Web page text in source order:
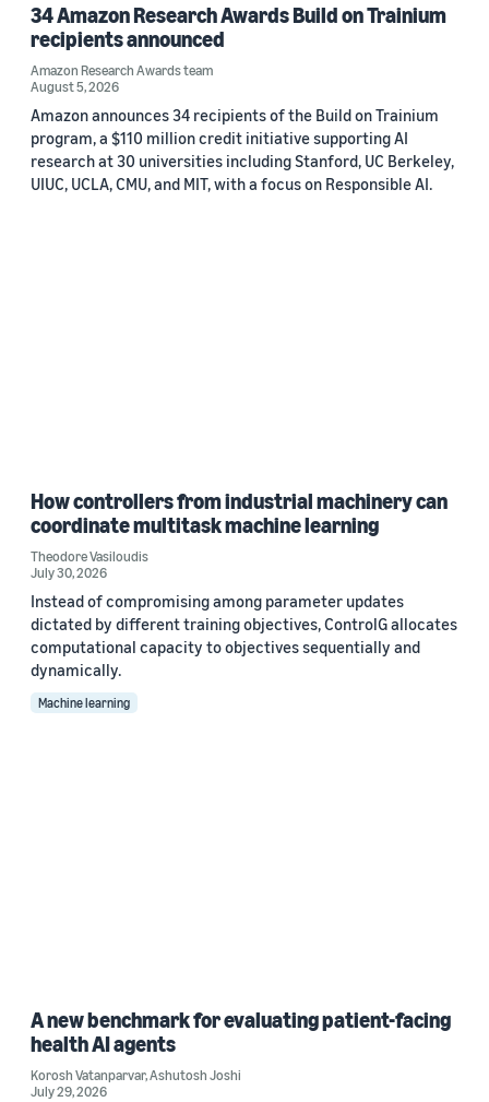
34 Amazon Research Awards Build on Trainium
recipients announced
Amazon Research Awards team
August 5, 2026
Amazon announces 34 recipients of the Build on Trainium
program, a $110 million credit initiative supporting AI
research at 30 universities including Stanford, UC Berkeley,
UIUC, UCLA, CMU, and MIT, with a focus on Responsible AI.
How controllers from industrial machinery can
coordinate multitask machine learning
Theodore Vasiloudis
July 30, 2026
Instead of compromising among parameter updates
dictated by different training objectives, ControlG allocates
computational capacity to objectives sequentially and
dynamically.
Machine learning
A new benchmark for evaluating patient-facing
health AI agents
Korosh Vatanparvar,Ashutosh Joshi
July 29, 2026